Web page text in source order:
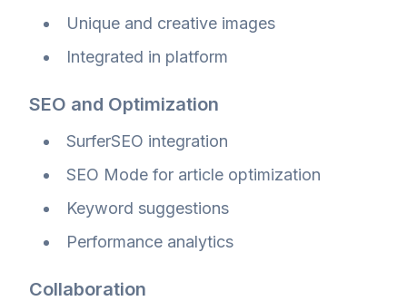
Unique and creative images
Integrated in platform
SEO and Optimization
SurferSEO integration
SEO Mode for article optimization
Keyword suggestions
Performance analytics
Collaboration